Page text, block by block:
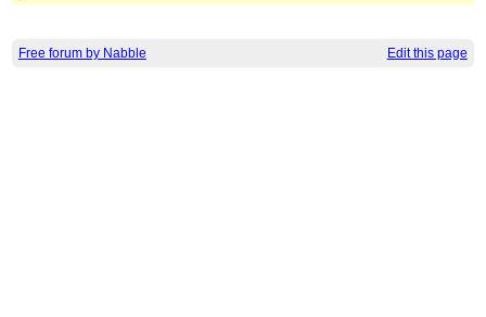
Free forum by Nabble Edit this page